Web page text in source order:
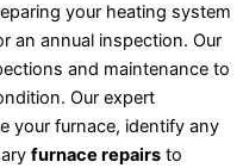
your heating system
an annual inspection. Our
and maintenance to
Our expert
your furnace, identify any
furnace repairs to